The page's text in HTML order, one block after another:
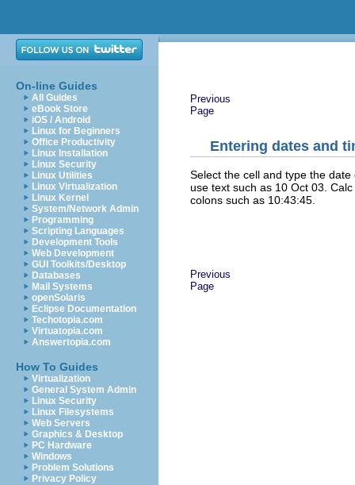
On-line Guides
All Guides
eBook Store
iOS / Android
Linux for Beginners
Office Productivity
Linux Installation
Linux Security
Linux Utilities
Linux Virtualization
Linux Kernel
System/Network Admin
Programming
Scripting Languages
Development Tools
Web Development
GUI Toolkits/Desktop
Databases
Mail Systems
openSolaris
Eclipse Documentation
Techotopia.com
Virtuatopia.com
Answertopia.com
How To Guides
Virtualization
General System Admin
Linux Security
Linux Filesystems
Web Servers
Graphics & Desktop
PC Hardware
Windows
Problem Solutions
Privacy Policy
Previous
Page
Entering dates and
Select the cell and type the
use text such as 10 Oct 03.
colons such as 10:43:45.
Previous
Page